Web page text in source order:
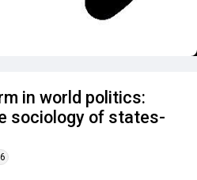
in world politics:
sociology of states-